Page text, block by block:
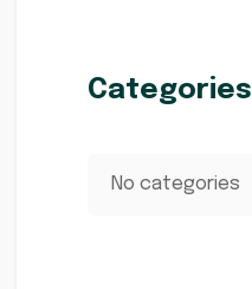
Categories
No categories